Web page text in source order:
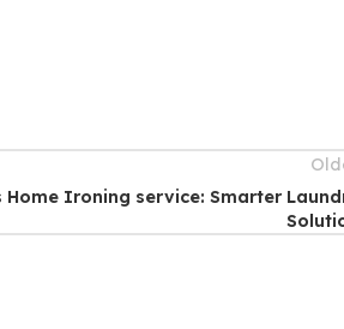
Home Ironing service: Smarter